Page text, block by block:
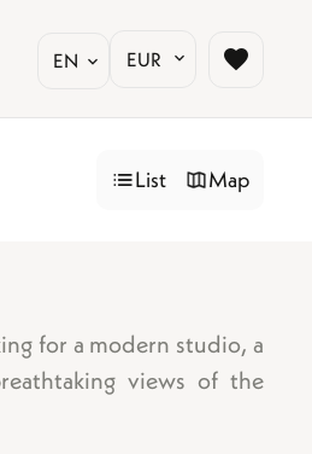
EN EUR
List Map
for a modern studio, a
views of the